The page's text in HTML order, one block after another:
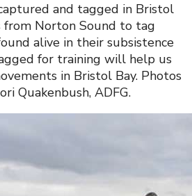
and tagged in Bristol
Norton Sound to tag
alive in their subsistence
for training will help us
in Bristol Bay. Photos
Quakenbush, ADFG.